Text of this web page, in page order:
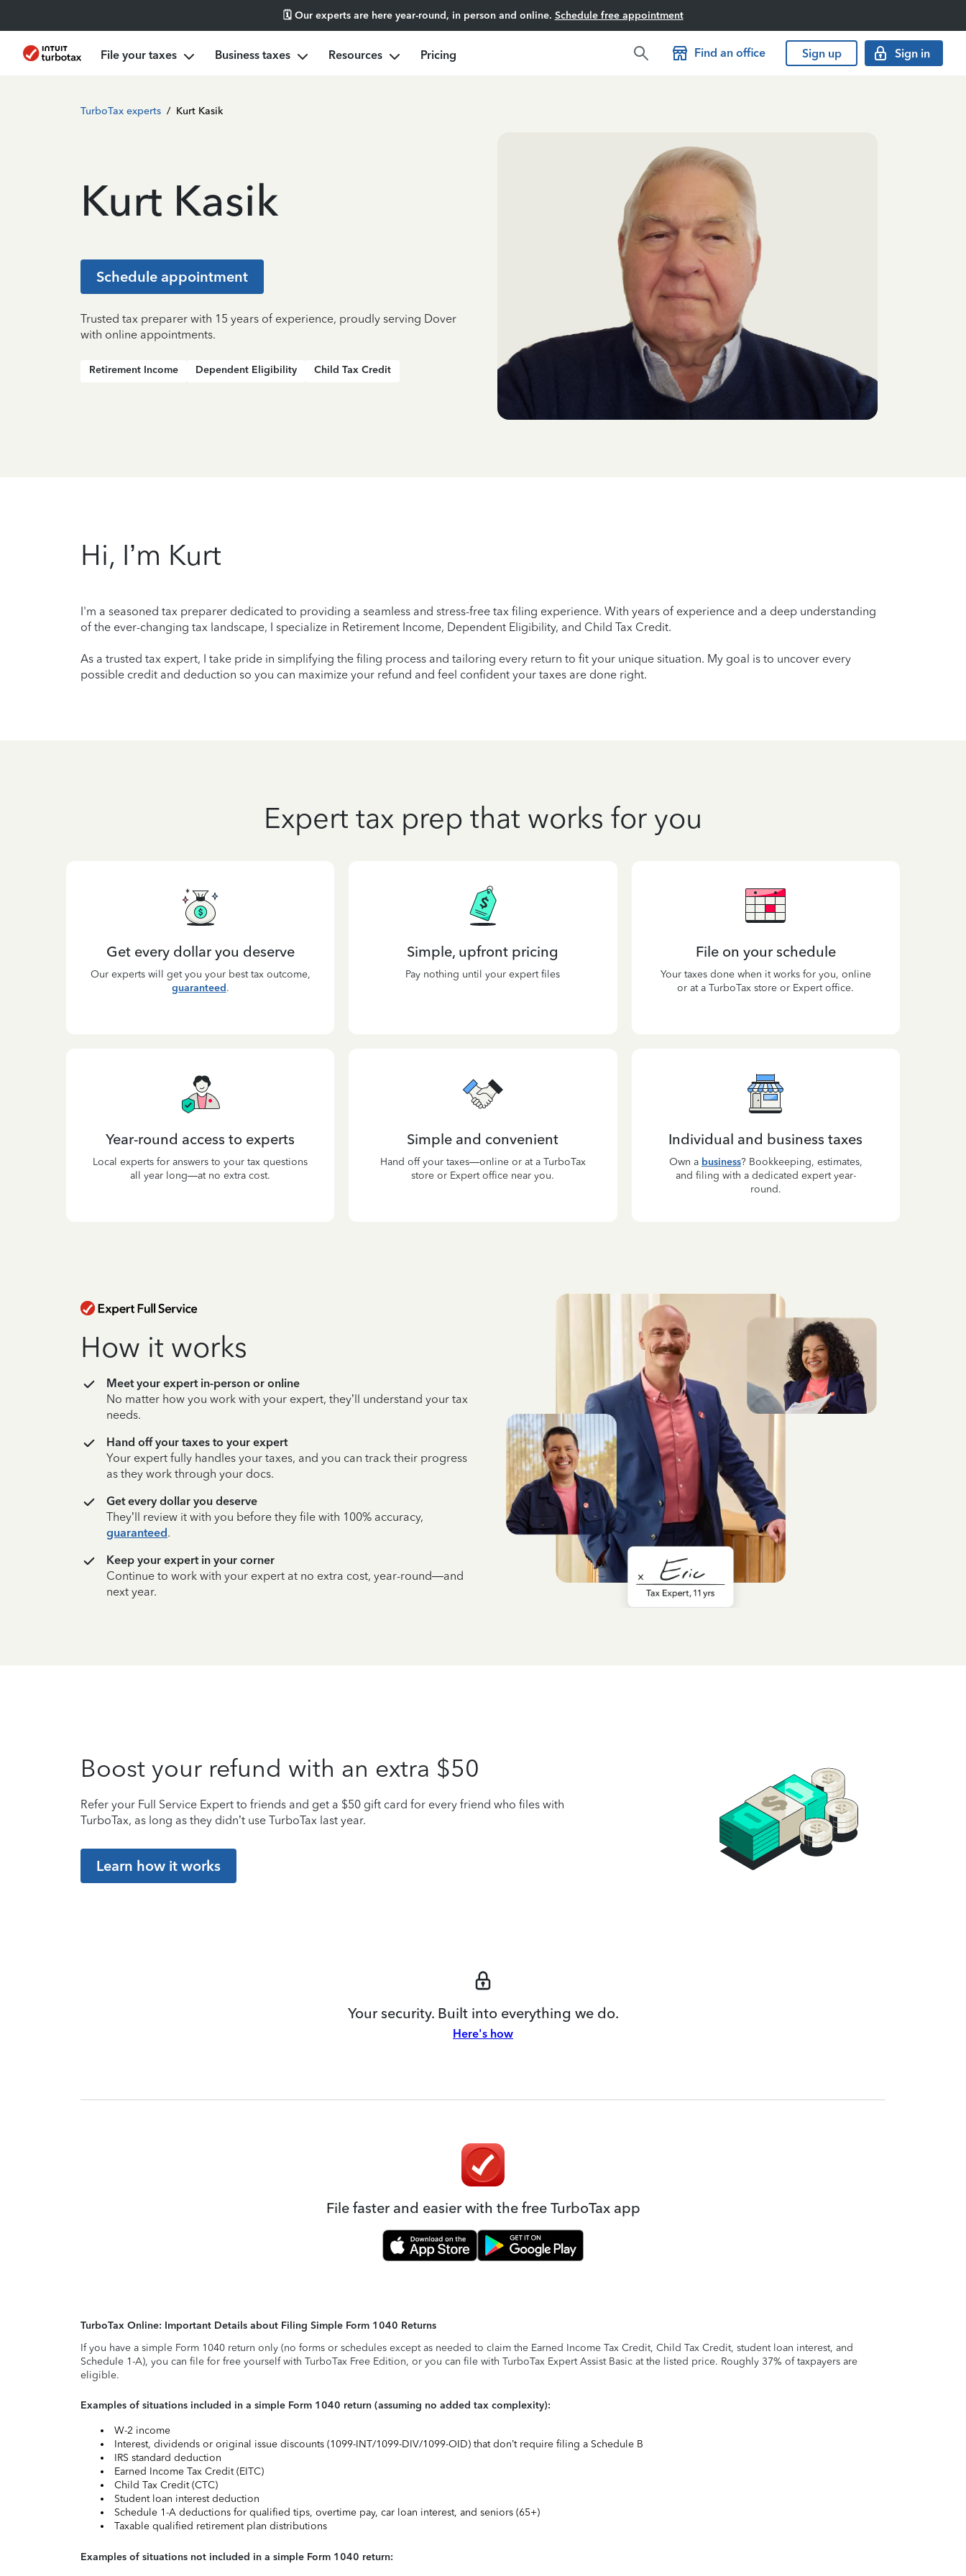
🗓️ Our experts are here year-round, in person and online. Schedule free appointment
File your taxes Business taxes Resources Pricing Find an office Sign up Sign in
TurboTax experts / Kurt Kasik
Kurt Kasik
Schedule appointment
Trusted tax preparer with 15 years of experience, proudly serving Dover
with online appointments.
Retirement Income Dependent Eligibility Child Tax Credit
Hi, I’m Kurt
I'm a seasoned tax preparer dedicated to providing a seamless and stress-free tax filing experience. With years of experience and a deep understanding
of the ever-changing tax landscape, I specialize in Retirement Income, Dependent Eligibility, and Child Tax Credit.
As a trusted tax expert, I take pride in simplifying the filing process and tailoring every return to fit your unique situation. My goal is to uncover every
possible credit and deduction so you can maximize your refund and feel confident your taxes are done right.
Expert tax prep that works for you
Get every dollar you deserve
Our experts will get you your best tax outcome,
guaranteed.
Simple, upfront pricing
Pay nothing until your expert files
File on your schedule
Your taxes done when it works for you, online
or at a TurboTax store or Expert office.
Year-round access to experts
Local experts for answers to your tax questions
all year long—at no extra cost.
Simple and convenient
Hand off your taxes—online or at a TurboTax
store or Expert office near you.
Individual and business taxes
Own a business? Bookkeeping, estimates,
and filing with a dedicated expert year-
round.
How it works
Meet your expert in-person or online
No matter how you work with your expert, they’ll understand your tax
needs.
Hand off your taxes to your expert
Your expert fully handles your taxes, and you can track their progress
as they work through your docs.
Get every dollar you deserve
They’ll review it with you before they file with 100% accuracy,
guaranteed.
Keep your expert in your corner
Continue to work with your expert at no extra cost, year-round—and
next year.
Boost your refund with an extra $50
Refer your Full Service Expert to friends and get a $50 gift card for every friend who files with
TurboTax, as long as they didn’t use TurboTax last year.
Learn how it works
Your security. Built into everything we do.
Here's how
File faster and easier with the free TurboTax app
TurboTax Online: Important Details about Filing Simple Form 1040 Returns
If you have a simple Form 1040 return only (no forms or schedules except as needed to claim the Earned Income Tax Credit, Child Tax Credit, student loan interest, and
Schedule 1-A), you can file for free yourself with TurboTax Free Edition, or you can file with TurboTax Expert Assist Basic at the listed price. Roughly 37% of taxpayers are
eligible.
Examples of situations included in a simple Form 1040 return (assuming no added tax complexity):
W-2 income
Interest, dividends or original issue discounts (1099-INT/1099-DIV/1099-OID) that don’t require filing a Schedule B
IRS standard deduction
Earned Income Tax Credit (EITC)
Child Tax Credit (CTC)
Student loan interest deduction
Schedule 1-A deductions for qualified tips, overtime pay, car loan interest, and seniors (65+)
Taxable qualified retirement plan distributions
Examples of situations not included in a simple Form 1040 return: